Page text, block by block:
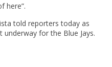
here”.
told reporters today as
for the Blue Jays.